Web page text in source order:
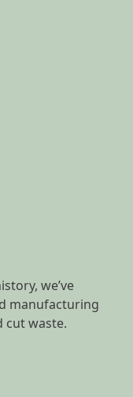
we’ve
manufacturing
cut waste.